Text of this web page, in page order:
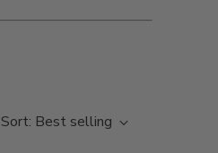
Sort: Best selling